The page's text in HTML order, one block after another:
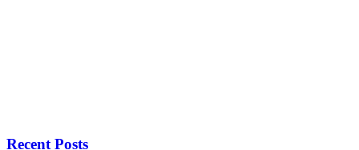
Recent Posts